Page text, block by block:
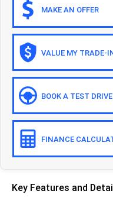
DAILY Chassis Cab
Eurocargo 4x2
Off-road
Daily 4x4
IVECO T-WAY
MAKE AN OFFER
VALUE MY TRADE-
BOOK A TEST DRIVE
FINANCE
Key Features and